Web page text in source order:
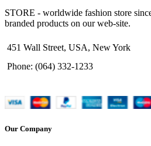
STORE - worldwide fashion store
branded products on our web-site.
451 Wall Street, USA, New York
Phone: (064) 332-1233
Our Company